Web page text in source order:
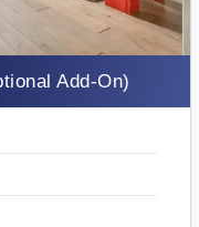
Add-On)